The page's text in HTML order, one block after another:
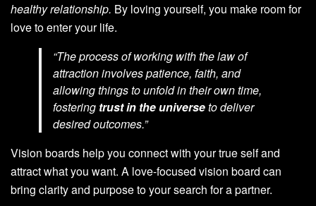
healthy relationship. By loving yourself, you make room for
love to enter your life.
“The process of working with the law of
attraction involves patience, faith, and
allowing things to unfold in their own time,
fostering trust in the universeto deliver
desired outcomes.”
Vision boards help you connect with your true self and
attract what you want. A love-focused vision board can
bring clarity and purpose to your search for a partner.